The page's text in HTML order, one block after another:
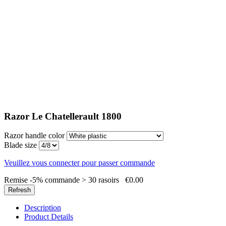
Razor Le Chatellerault 1800
Razor handle color
Blade size
Veuillez vous connecter pour passer commande
Remise -5% commande > 30 rasoirs
€0.00
Description
Product Details